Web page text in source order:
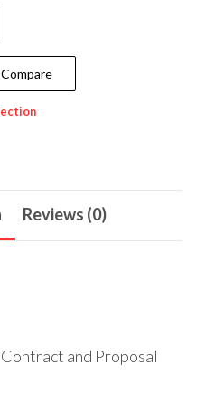
Compare
Reviews (0)
and Proposal